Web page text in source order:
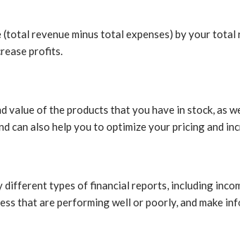
revenue minus total expenses) by your
profits.
of the products that you have in stock, as
can also help you to optimize your pricing and
types of financial reports, including
that are performing well or poorly, and make